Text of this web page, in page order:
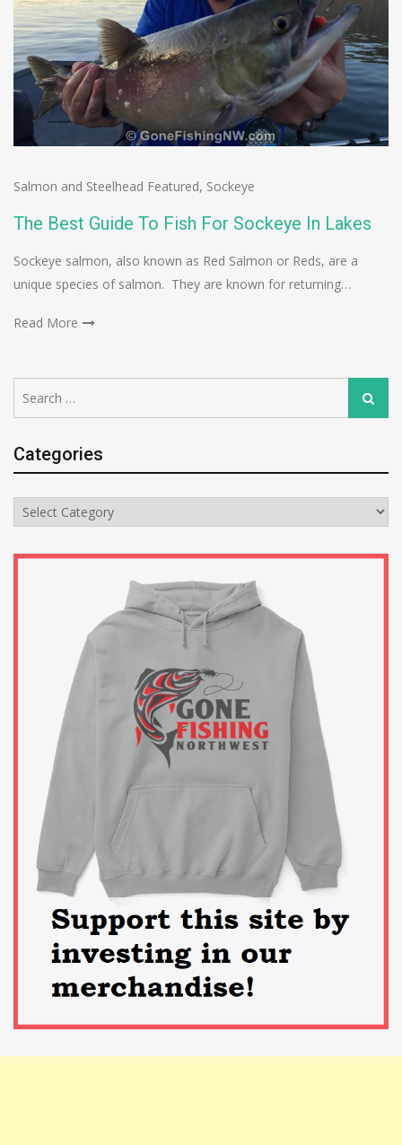
Salmon and Steelhead Featured, Sockeye
The Best Guide To Fish For Sockeye In Lakes
Sockeye salmon, also known as Red Salmon or Reds, are a
unique species of salmon. They are known for returning…
Read More
for:
Search
Categories
Categories